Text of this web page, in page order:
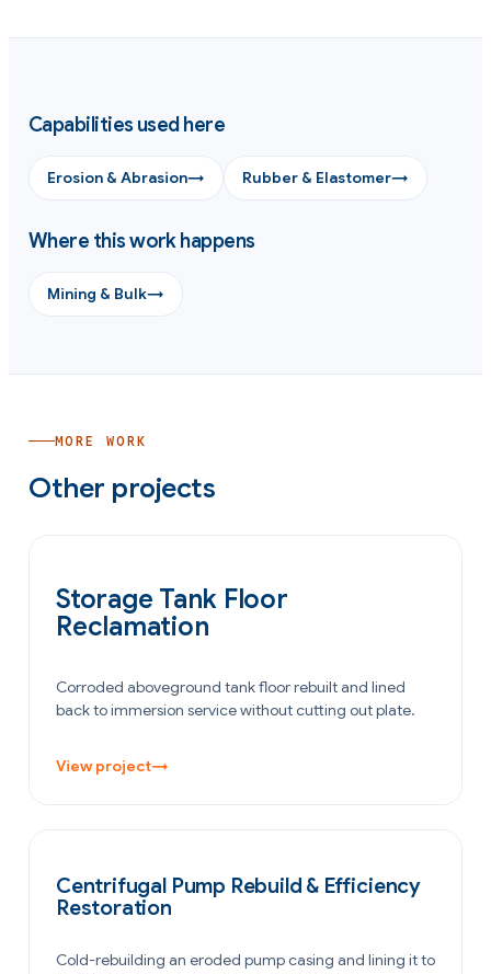
Capabilities used here
Erosion & Abrasion→ Rubber & Elastomer→
Where this work happens
Mining & Bulk→
MORE WORK
Other projects
Storage Tank Floor
Reclamation
Corroded aboveground tank floor rebuilt and lined
back to immersion service without cutting out plate.
View project→
Centrifugal Pump Rebuild & Efficiency
Restoration
Cold-rebuilding an eroded pump casing and lining it to